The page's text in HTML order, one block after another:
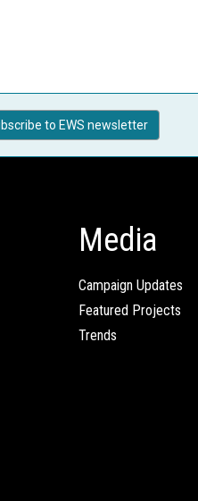
to EWS newsletter
Media
Campaign Updates
Featured Projects
Trends